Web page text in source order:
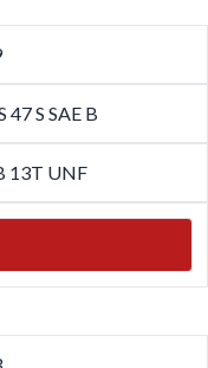
47 S SAE B
13T UNF